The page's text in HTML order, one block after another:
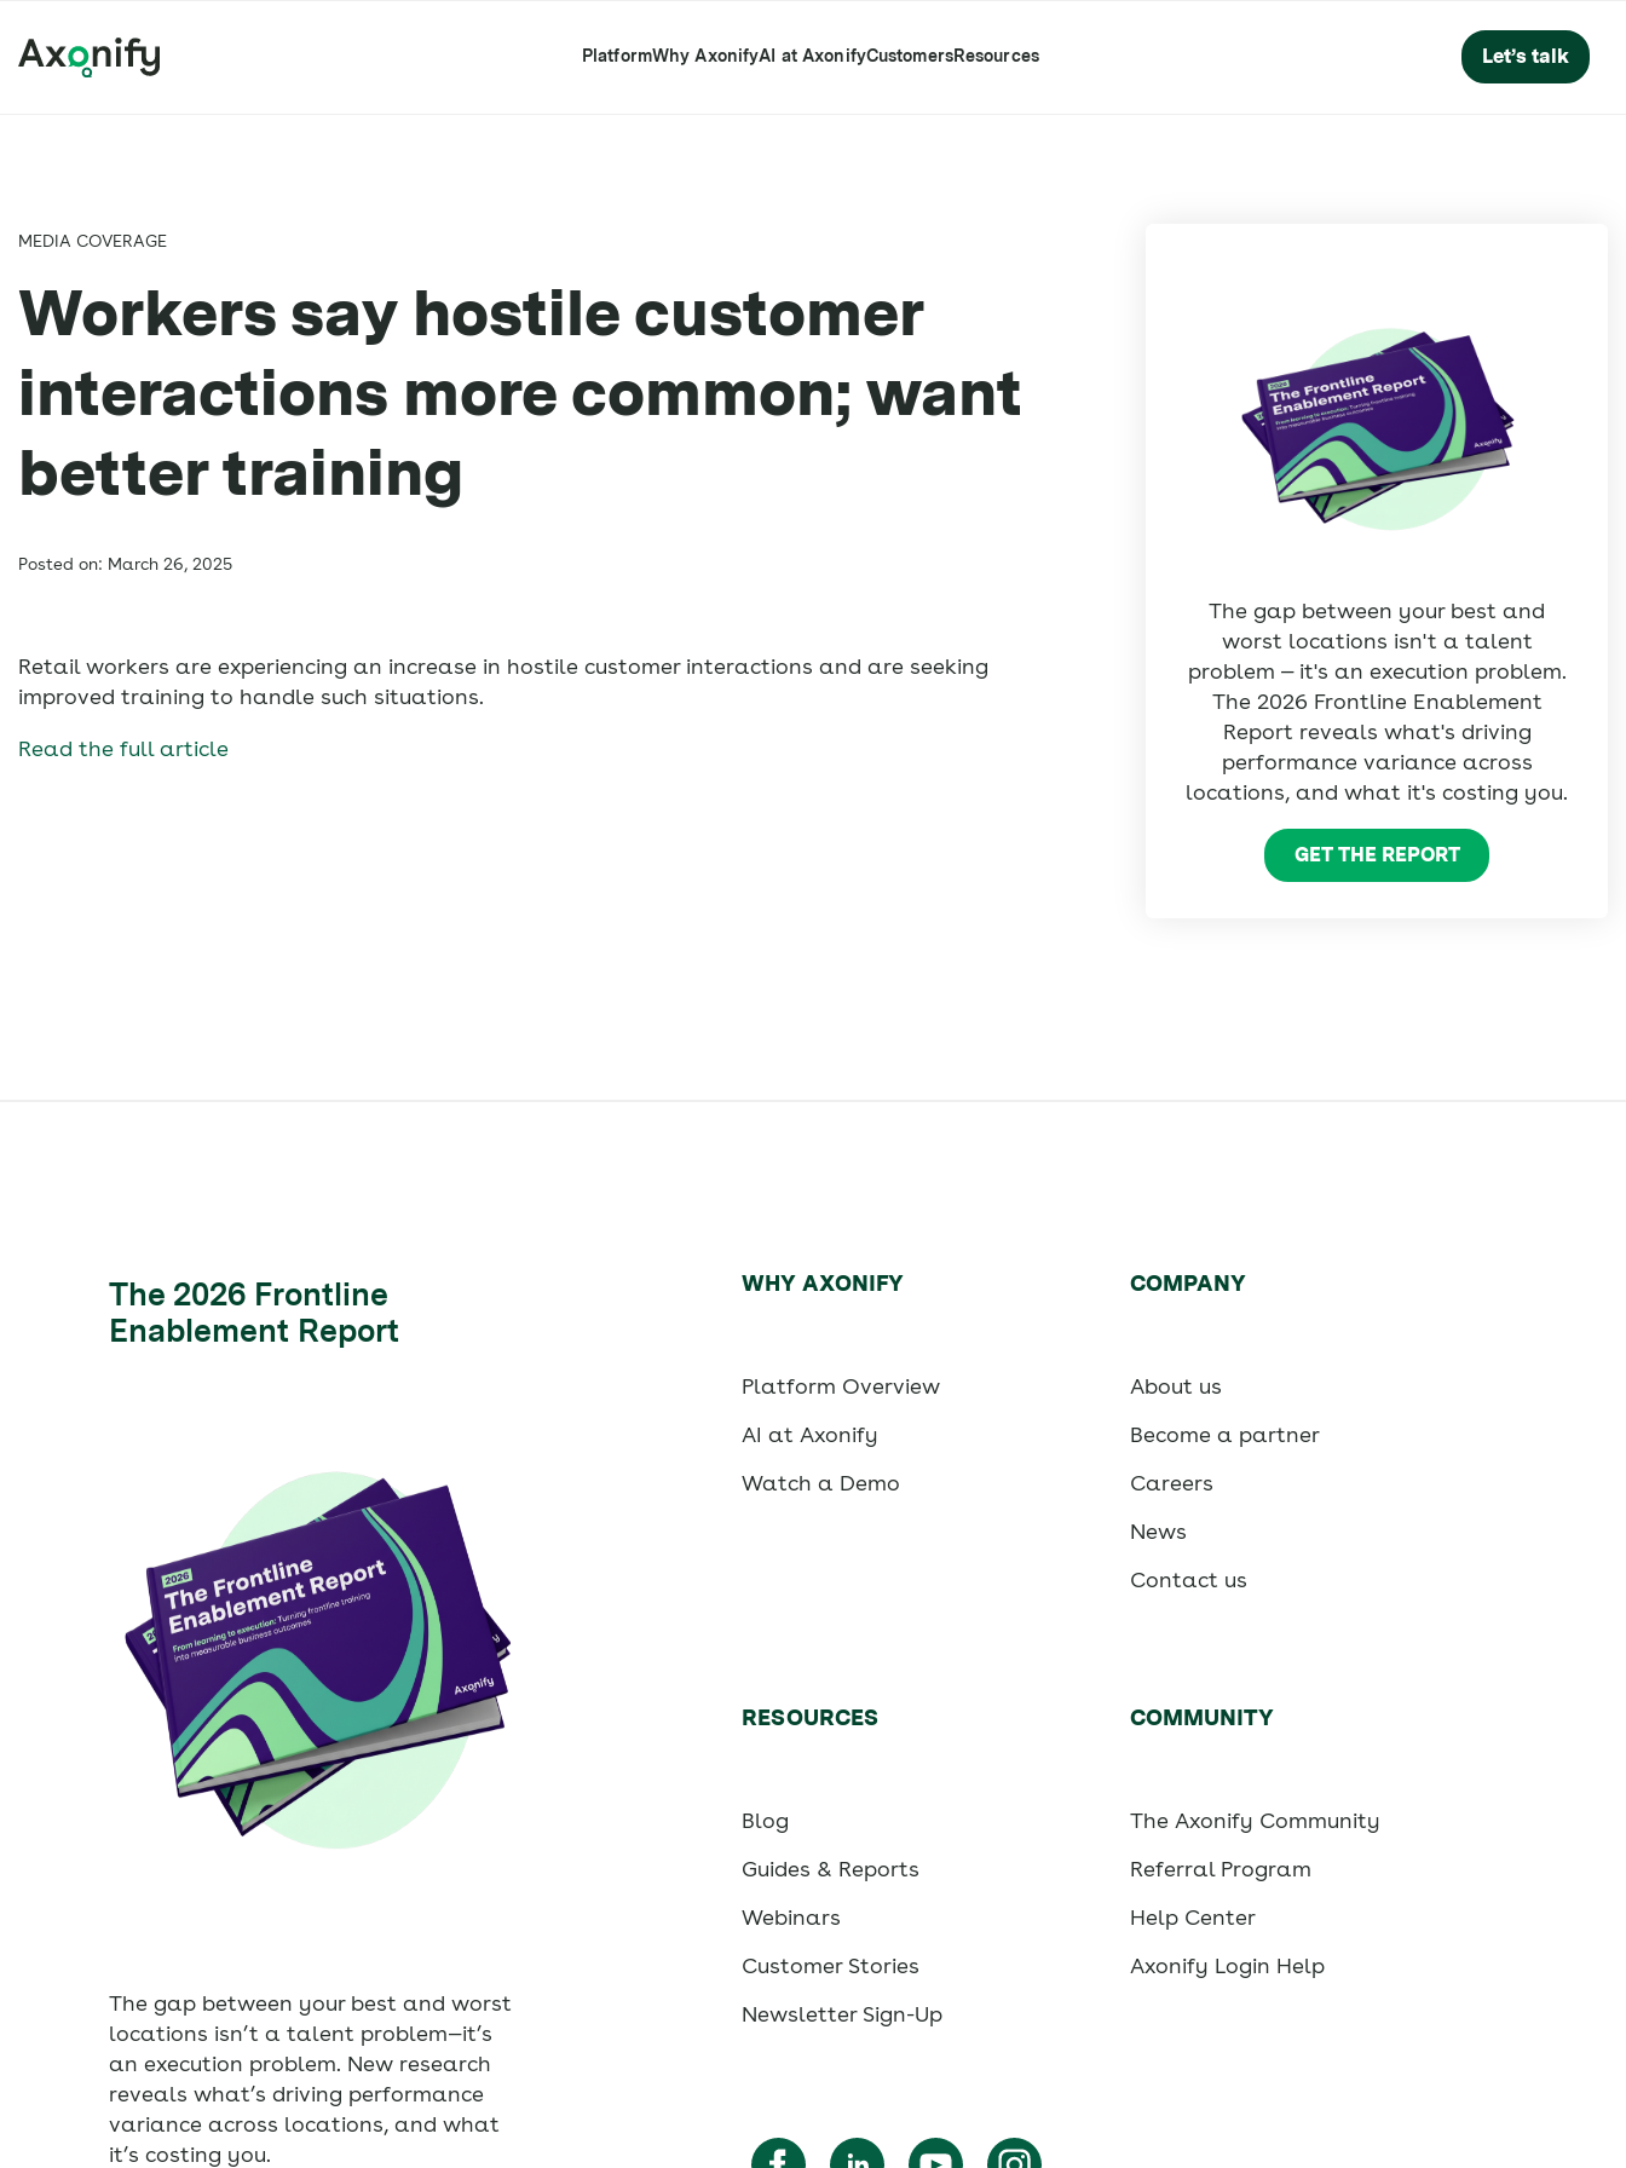
PlatformWhy AxonifyAI at AxonifyCustomersResources Let’s talk
MEDIA COVERAGE
Workers say hostile customer
interactions more common; want
better training
Posted on: March 26, 2025
Retail workers are experiencing an increase in hostile customer interactions and are seeking
improved training to handle such situations.
Read the full article
The gap between your best and
worst locations isn't a talent
problem — it's an execution problem.
The 2026 Frontline Enablement
Report reveals what's driving
performance variance across
locations, and what it's costing you.
GET THE REPORT
The 2026 Frontline
Enablement Report
The gap between your best and worst
locations isn’t a talent problem—it’s
an execution problem. New research
reveals what’s driving performance
variance across locations, and what
it’s costing you.
WHY AXONIFY
Platform Overview
AI at Axonify
Watch a Demo
COMPANY
About us
Become a partner
Careers
News
Contact us
RESOURCES
Blog
Guides & Reports
Webinars
Customer Stories
Newsletter Sign-Up
COMMUNITY
The Axonify Community
Referral Program
Help Center
Axonify Login Help